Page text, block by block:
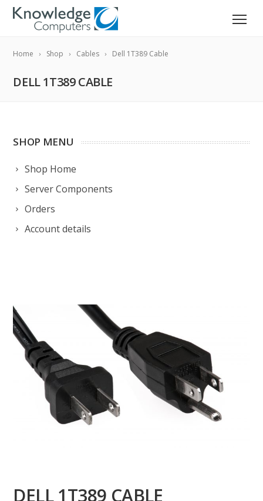
Home Shop Cables Dell 1T389 Cable
DELL 1T389 CABLE
SHOP MENU
Shop Home
Server Components
Orders
Account details
DELL 1T389 CABLE